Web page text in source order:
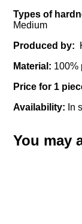
Types of
Medium
Produced by:
Material: 100%
Price for 1
Availability: In
You may